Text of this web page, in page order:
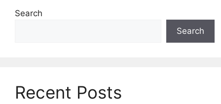
Search
Search
Recent Posts